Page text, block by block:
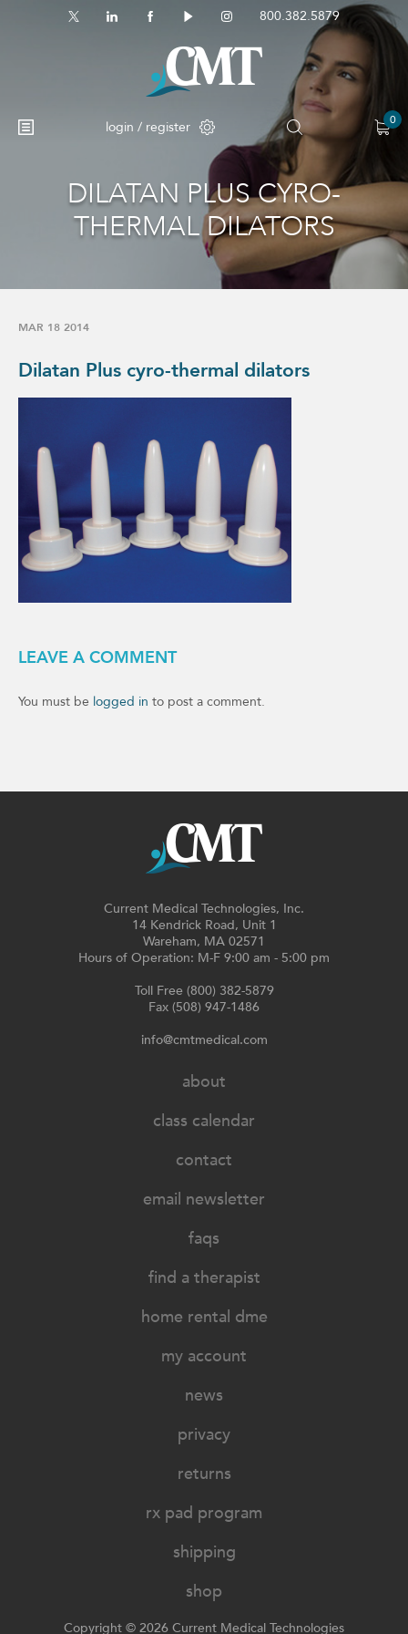
800.382.5879
login / register 0
No products in the cart.
DILATAN PLUS CYRO-
THERMAL DILATORS
MAR 18 2014
Dilatan Plus cyro-thermal dilators
LEAVE A COMMENT
You must be logged in to post a comment.
Current Medical Technologies, Inc.
14 Kendrick Road, Unit 1
Wareham, MA 02571
Hours of Operation: M-F 9:00 am - 5:00 pm
Toll Free (800) 382-5879
Fax (508) 947-1486
info@cmtmedical.com
about
class calendar
contact
email newsletter
faqs
find a therapist
home rental dme
my account
news
privacy
returns
rx pad program
shipping
shop
Copyright © 2026 Current Medical Technologies